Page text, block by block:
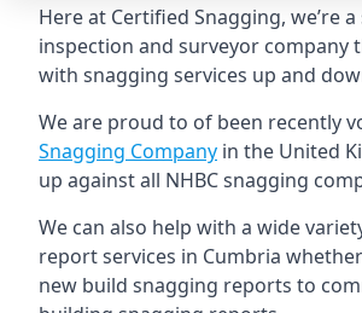
Here at Certified Snagging, we’re
inspection and surveyor company
with snagging services up and
We are proud to of been recently
Snagging Company in the United
up against all NHBC snagging
We can also help with a wide
report services in Cumbria
new build snagging reports to